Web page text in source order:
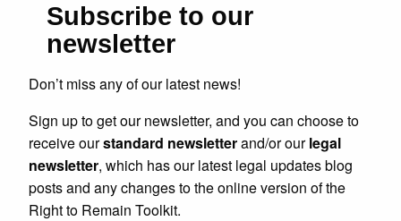
Subscribe to our
newsletter
Don’t miss any of our latest news!
Sign up to get our newsletter, and you can choose to
receive ourstandard newsletterand/or ourlegal
newsletter, which has our latest legal updates blog
posts and any changes to the online version of the
Right to Remain Toolkit.